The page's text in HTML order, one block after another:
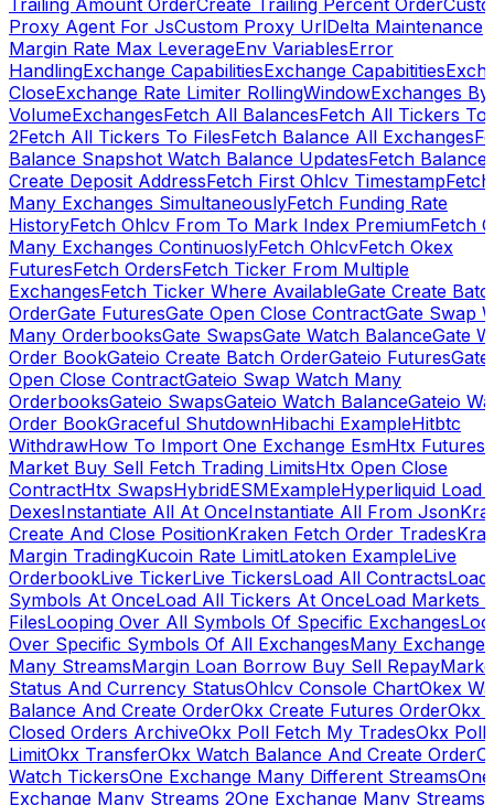
Trailing Amount OrderCreate Trailing Percent Order
Proxy Agent For JsCustom Proxy UrlDelta Maintenance
Margin Rate Max LeverageEnv VariablesError
HandlingExchange CapabilitiesExchange Capabitities
CloseExchange Rate Limiter RollingWindowExchanges By
VolumeExchangesFetch All BalancesFetch All Tickers To
2Fetch All Tickers To FilesFetch Balance All Exchanges
Balance Snapshot Watch Balance UpdatesFetch Balance
Create Deposit AddressFetch First Ohlcv Timestamp
Many Exchanges SimultaneouslyFetch Funding Rate
HistoryFetch Ohlcv From To Mark Index PremiumFetch
Many Exchanges ContinuoslyFetch OhlcvFetch Okex
FuturesFetch OrdersFetch Ticker From Multiple
ExchangesFetch Ticker Where AvailableGate Create
OrderGate FuturesGate Open Close ContractGate Swap
Many OrderbooksGate SwapsGate Watch BalanceGate
Order BookGateio Create Batch OrderGateio Futures
Open Close ContractGateio Swap Watch Many
OrderbooksGateio SwapsGateio Watch BalanceGateio
Order BookGraceful ShutdownHibachi ExampleHitbtc
WithdrawHow To Import One Exchange EsmHtx Futures
Market Buy Sell Fetch Trading LimitsHtx Open Close
ContractHtx SwapsHybridESMExampleHyperliquid Load
DexesInstantiate All At OnceInstantiate All From Json
Create And Close PositionKraken Fetch Order Trades
Margin TradingKucoin Rate LimitLatoken ExampleLive
OrderbookLive TickerLive TickersLoad All Contracts
Symbols At OnceLoad All Tickers At OnceLoad Markets
FilesLooping Over All Symbols Of Specific Exchanges
Over Specific Symbols Of All ExchangesMany Exchanges
Many StreamsMargin Loan Borrow Buy Sell Repay
Status And Currency StatusOhlcv Console ChartOkex
Balance And Create OrderOkx Create Futures OrderOkx
Closed Orders ArchiveOkx Poll Fetch My TradesOkx Poll
LimitOkx TransferOkx Watch Balance And Create Order
Watch TickersOne Exchange Many Different StreamsOne
Exchange Many Streams 2One Exchange Many Streams